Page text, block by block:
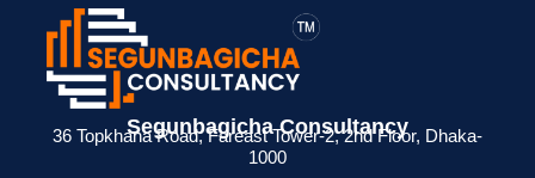
Segunbagicha Consultancy
36 Topkhana Road, Fareast Tower-2, 2nd Floor, Dhaka-
1000